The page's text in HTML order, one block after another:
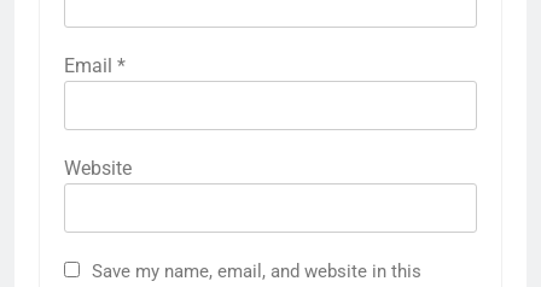
Email *
Website
Save my name, email, and website in this